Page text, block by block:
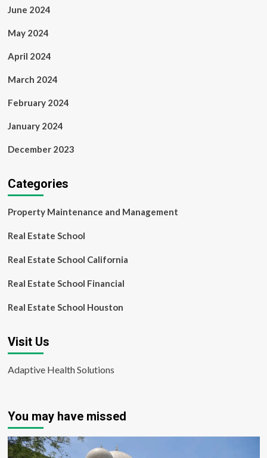
June 2024
May 2024
April 2024
March 2024
February 2024
January 2024
December 2023
Categories
Property Maintenance and Management
Real Estate School
Real Estate School California
Real Estate School Financial
Real Estate School Houston
Visit Us
Adaptive Health Solutions
You may have missed